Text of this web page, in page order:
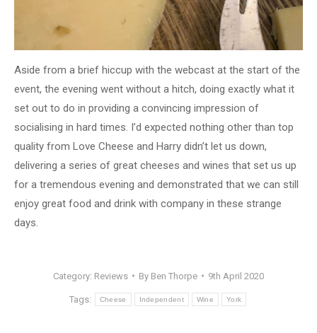
Aside from a brief hiccup with the webcast at the start of the
event, the evening went without a hitch, doing exactly what it
set out to do in providing a convincing impression of
socialising in hard times. I’d expected nothing other than top
quality from Love Cheese and Harry didn’t let us down,
delivering a series of great cheeses and wines that set us up
for a tremendous evening and demonstrated that we can still
enjoy great food and drink with company in these strange
days.
Category: Reviews By Ben Thorpe 9th April 2020
Tags: Cheese Independent Wine York